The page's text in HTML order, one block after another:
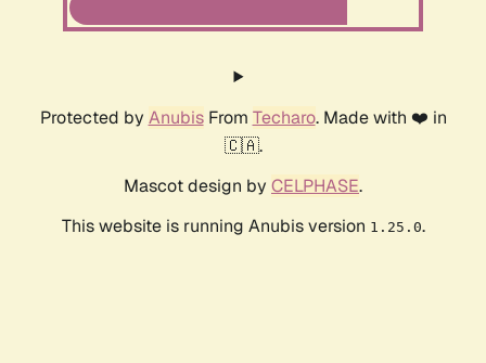
Protected by AnubisFrom Techaro. Made with ❤️ in
🇨🇦.
Mascot design by CELPHASE.
This website is running Anubis version 1.25.0.